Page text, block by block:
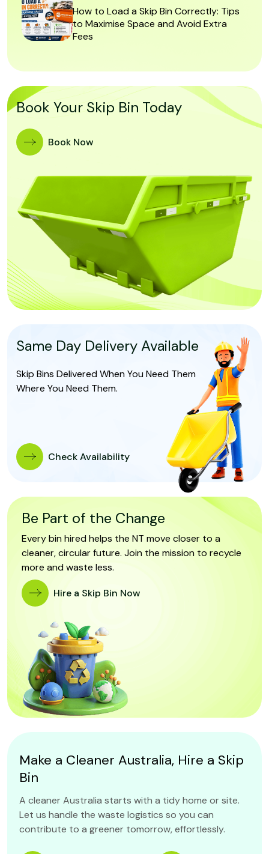
How to Load a Skip Bin Correctly: Tips
to Maximise Space and Avoid Extra
Fees
Book Your Skip Bin Today
Book Now
Same Day Delivery Available
Skip Bins Delivered When You Need Them
Where You Need Them.
Check Availability
Be Part of the Change
Every bin hired helps the NT move closer to a
cleaner, circular future. Join the mission to recycle
more and waste less.
Hire a Skip Bin Now
Make a Cleaner Australia, Hire a Skip
Bin
A cleaner Australia starts with a tidy home or site.
Let us handle the waste logistics so you can
contribute to a greener tomorrow, effortlessly.